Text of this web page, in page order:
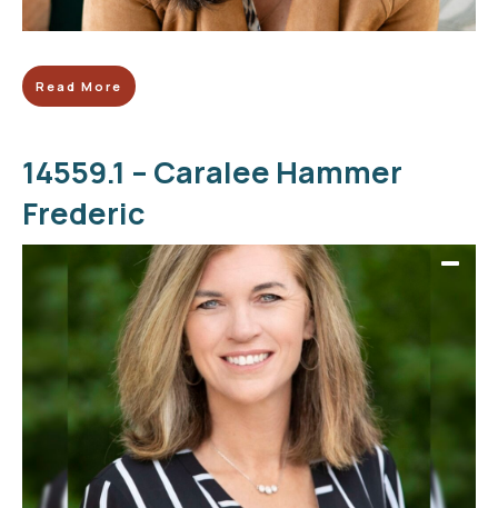
Read More
14559.1 – Caralee Hammer
Frederic